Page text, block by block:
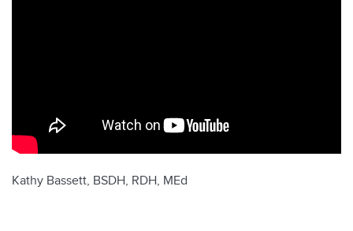
Kathy Bassett, BSDH, RDH, MEd